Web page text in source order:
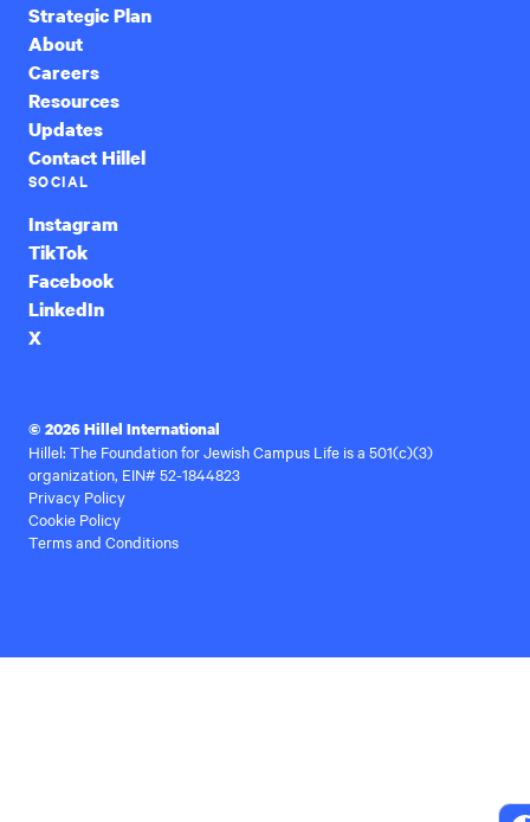
Strategic Plan
About
Careers
Resources
Updates
Contact Hillel
SOCIAL
Instagram
TikTok
Facebook
LinkedIn
X
© 2026 Hillel International
Hillel: The Foundation for Jewish Campus Life is a 501(c)(3)
organization, EIN# 52-1844823
Privacy Policy
Cookie Policy
Terms and Conditions